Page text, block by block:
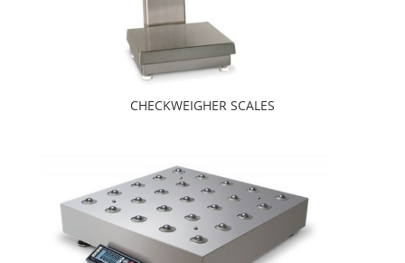
CHECKWEIGHER SCALES